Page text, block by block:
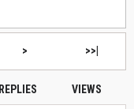
> >>|
REPLIES VIEWS